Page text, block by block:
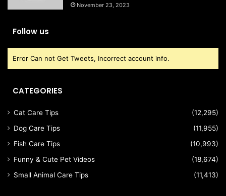
November 23, 2023
Follow us
Error Can not Get Tweets, Incorrect account info.
CATEGORIES
Cat Care Tips
(12,295)
Dog Care Tips
(11,955)
Fish Care Tips
(10,993)
Funny & Cute Pet Videos
(18,674)
Small Animal Care Tips
(11,413)